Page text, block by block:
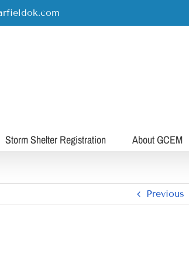
Storm Shelter Registration About GCEM
Previous